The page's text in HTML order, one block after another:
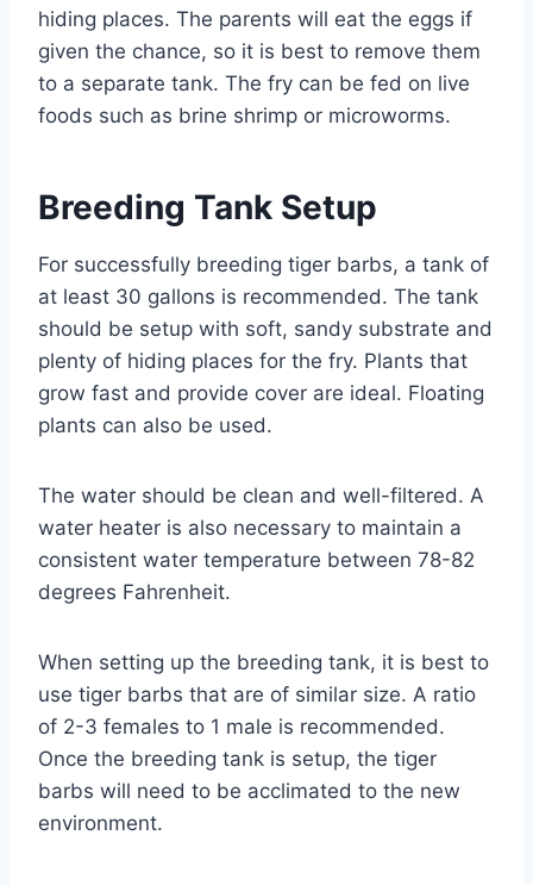
hiding places. The parents will eat the eggs if
given the chance, so it is best to remove them
to a separate tank. The fry can be fed on live
foods such as brine shrimp or microworms.
Breeding Tank Setup
For successfully breeding tiger barbs, a tank of
at least 30 gallons is recommended. The tank
should be setup with soft, sandy substrate and
plenty of hiding places for the fry. Plants that
grow fast and provide cover are ideal. Floating
plants can also be used.
The water should be clean and well-filtered. A
water heater is also necessary to maintain a
consistent water temperature between 78-82
degrees Fahrenheit.
When setting up the breeding tank, it is best to
use tiger barbs that are of similar size. A ratio
of 2-3 females to 1 male is recommended.
Once the breeding tank is setup, the tiger
barbs will need to be acclimated to the new
environment.